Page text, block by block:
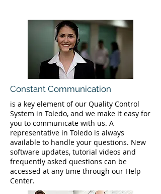
Constant Communication
is a key element of our Quality Control
System in Toledo, and we make it easy for
you to communicate with us. A
representative in Toledo is always
available to handle your questions. New
software updates, tutorial videos and
frequently asked questions can be
accessed at any time through our Help
Center.